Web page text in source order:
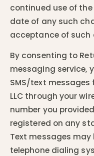
continued use of
date of any such
acceptance of such
By consenting to
messaging service,
SMS/text messages
LLC through your
number you
registered on any
Text messages
telephone dialing